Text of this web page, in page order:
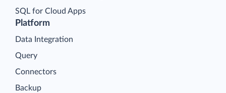
Platform
Data Integration
Query
Connectors
Backup
SQL for Cloud Apps